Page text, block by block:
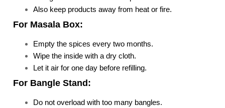
Also keep products away from heat or fire.
For Masala Box:
Empty the spices every two months.
Wipe the inside with a dry cloth.
Let it air for one day before refilling.
For Bangle Stand:
Do not overload with too many bangles.